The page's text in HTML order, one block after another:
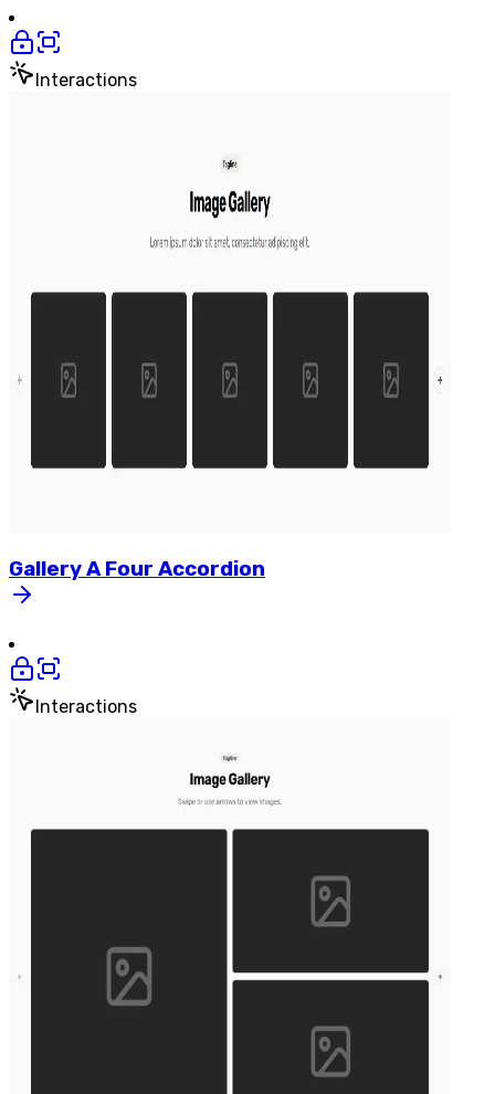
Interactions
GalleryA Four Accordion
Interactions